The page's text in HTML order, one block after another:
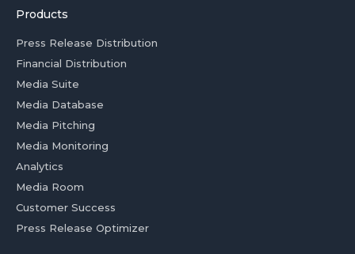
Products
Press Release Distribution
Financial Distribution
Media Suite
Media Database
Media Pitching
Media Monitoring
Analytics
Media Room
Customer Success
Press Release Optimizer